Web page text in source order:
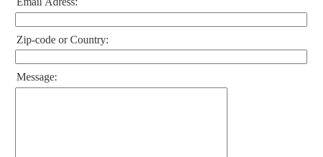
Zip-code or Country:
Message: